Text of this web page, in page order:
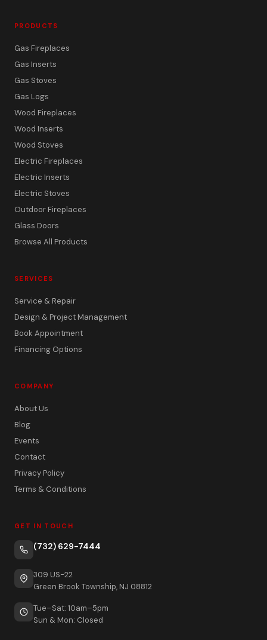
PRODUCTS
Gas Fireplaces
Gas Inserts
Gas Stoves
Gas Logs
Wood Fireplaces
Wood Inserts
Wood Stoves
Electric Fireplaces
Electric Inserts
Electric Stoves
Outdoor Fireplaces
Glass Doors
Browse All Products
SERVICES
Service & Repair
Design & Project Management
Book Appointment
Financing Options
COMPANY
About Us
Blog
Events
Contact
Privacy Policy
Terms & Conditions
GET IN TOUCH
(732) 629-7444
309 US-22
Green Brook Township, NJ 08812
Tue–Sat: 10am–5pm
Sun & Mon: Closed